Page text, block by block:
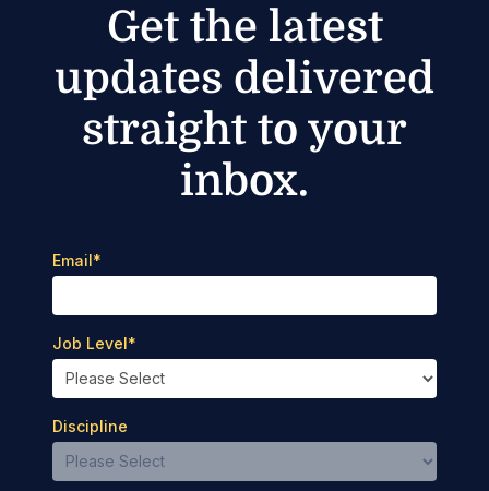
Get the latest
updates delivered
straight to your
inbox.
Email*
Job Level*
Discipline